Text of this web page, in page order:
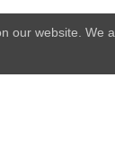
website. We